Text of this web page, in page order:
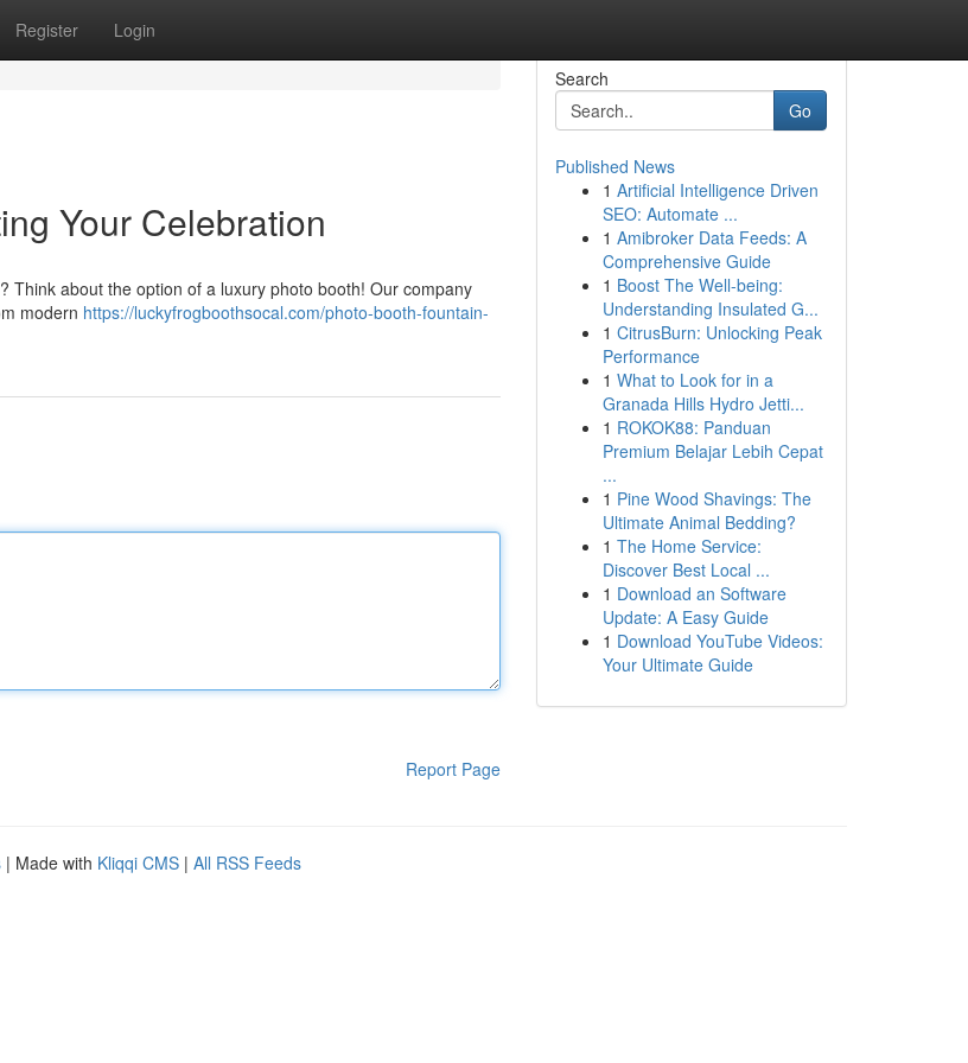
Register Login
Your Celebration
Think about the option of a luxury photo booth! Our company
modern https://luckyfrogboothsocal.com/photo-booth-fountain-
Report Page
Search
Go
Published News
1 Artificial Intelligence Driven
SEO: Automate ...
1 Amibroker Data Feeds: A
Comprehensive Guide
1 Boost The Well-being:
Understanding Insulated G...
1 CitrusBurn: Unlocking Peak
Performance
1 What to Look for in a
Granada Hills Hydro Jetti...
1 ROKOK88: Panduan
Premium Belajar Lebih Cepat
...
1 Pine Wood Shavings: The
Ultimate Animal Bedding?
1 The Home Service:
Discover Best Local ...
1 Download an Software
Update: A Easy Guide
1 Download YouTube Videos:
Your Ultimate Guide
| Made with Kliqqi CMS | All RSS Feeds